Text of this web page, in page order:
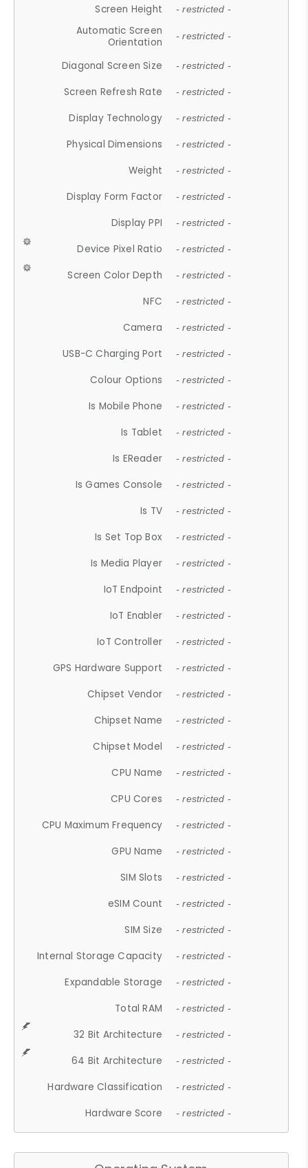
Screen Height - restricted -
Automatic Screen
Orientation
- restricted -
Diagonal Screen Size - restricted -
Screen Refresh Rate - restricted -
Display Technology - restricted -
Physical Dimensions - restricted -
Weight - restricted -
Display Form Factor - restricted -
Display PPI - restricted -
Device Pixel Ratio - restricted -
Screen Color Depth - restricted -
NFC - restricted -
Camera - restricted -
USB-C Charging Port - restricted -
Colour Options - restricted -
Is Mobile Phone - restricted -
Is Tablet - restricted -
Is EReader - restricted -
Is Games Console - restricted -
Is TV - restricted -
Is Set Top Box - restricted -
Is Media Player - restricted -
IoT Endpoint - restricted -
IoT Enabler - restricted -
IoT Controller - restricted -
GPS Hardware Support - restricted -
Chipset Vendor - restricted -
Chipset Name - restricted -
Chipset Model - restricted -
CPU Name - restricted -
CPU Cores - restricted -
CPU Maximum Frequency - restricted -
GPU Name - restricted -
SIM Slots - restricted -
eSIM Count - restricted -
SIM Size - restricted -
Internal Storage Capacity - restricted -
Expandable Storage - restricted -
Total RAM - restricted -
32 Bit Architecture - restricted -
64 Bit Architecture - restricted -
Hardware Classification - restricted -
Hardware Score - restricted -